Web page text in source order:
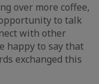
over more coffee,
to talk
with other
happy to say that
exchanged this